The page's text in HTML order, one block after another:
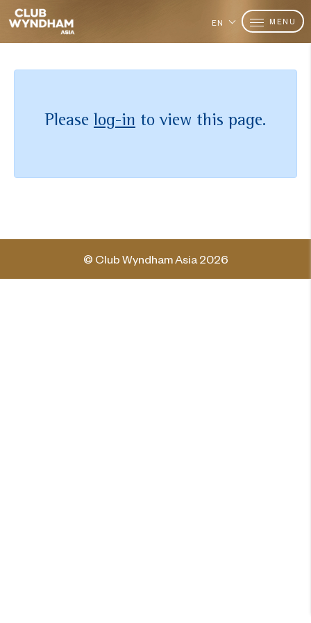
EN MENU
Please log-in to view this page.
© Club Wyndham Asia 2026